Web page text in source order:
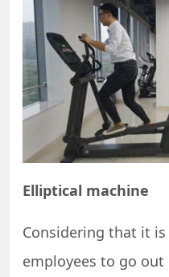
Elliptical machine
Considering that it
employees to go